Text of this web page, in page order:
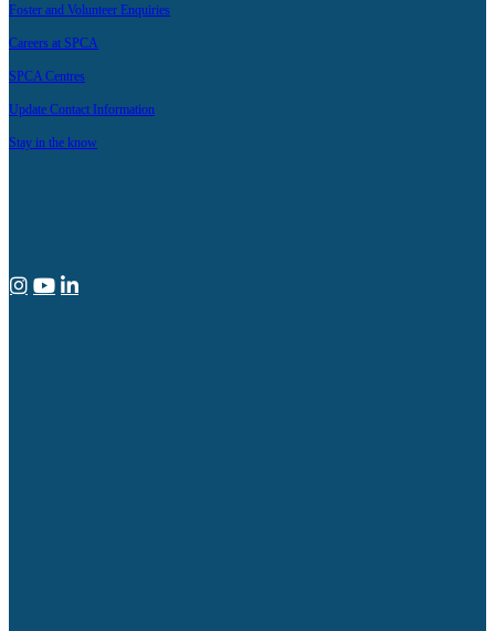
Foster and Volunteer Enquiries
Careers at SPCA
SPCA Centres
Update Contact Information
Stay in the know